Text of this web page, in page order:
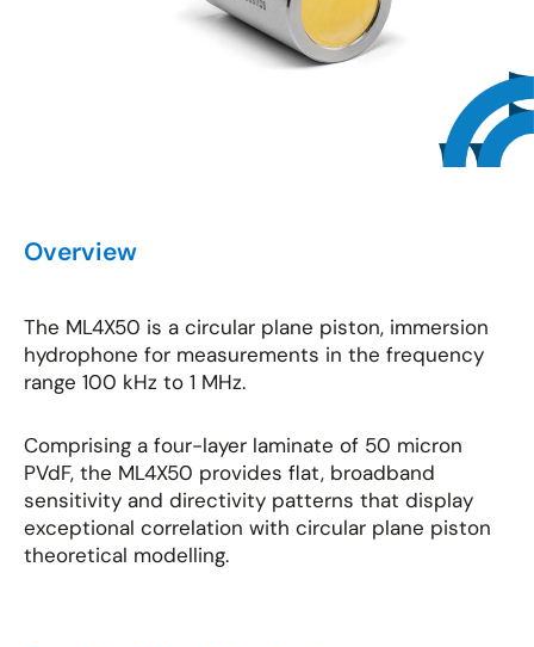
Overview
The ML4X50 is a circular plane piston, immersion
hydrophone for measurements in the frequency
range 100 kHz to 1 MHz.
Comprising a four-layer laminate of 50 micron
PVdF, the ML4X50 provides flat, broadband
sensitivity and directivity patterns that display
exceptional correlation with circular plane piston
theoretical modelling.